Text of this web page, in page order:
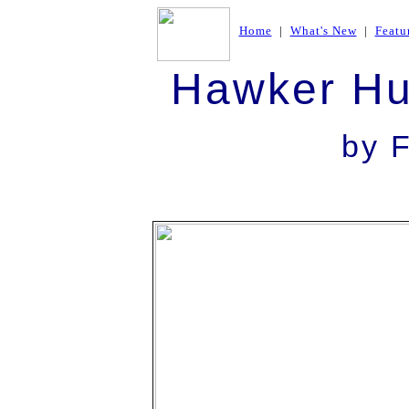
Home | What's New|
Hawker
by